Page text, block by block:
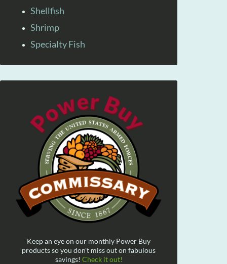
Shellfish
Shrimp
Specialty Fish
Keep an eye on our monthly Power Buy
products so you don't miss out on fabulous
savings! Check it out!